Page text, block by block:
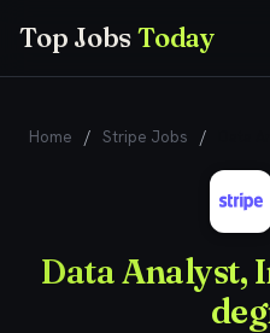
Top JobsToday
Home / Stripe Jobs /
Data Analyst,